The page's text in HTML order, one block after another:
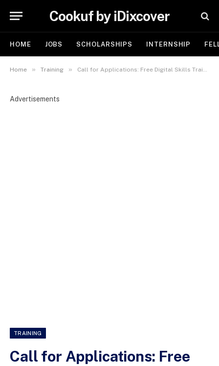
Cookuf by iDixcover
HOME JOBS SCHOLARSHIPS INTERNSHIP
Home » Training » Call for Applications: Free Digital Skills Training for Women in Katsina — Powered by KATDICT & NCC
Advertisements
TRAINING
Call for Applications: Free